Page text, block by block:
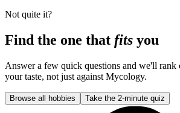
Not quite it?
Find the one that fits you
Answer a few quick questions and we'll rank
your taste, not just against Mycology.
Browse all hobbies Take the 2-minute quiz